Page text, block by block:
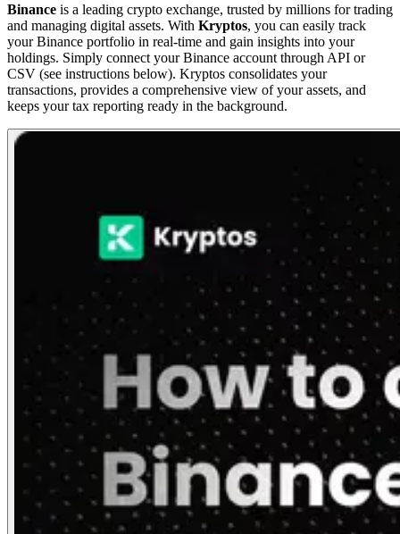
Binance is a leading crypto exchange, trusted by millions for trading
and managing digital assets. With Kryptos, you can easily track
your Binance portfolio in real-time and gain insights into your
holdings. Simply connect your Binance account through API or
CSV (see instructions below). Kryptos consolidates your
transactions, provides a comprehensive view of your assets, and
keeps your tax reporting ready in the background.